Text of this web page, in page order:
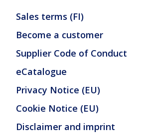
Sales terms (FI)
Become a customer
Supplier Code of Conduct
eCatalogue
Privacy Notice (EU)
Cookie Notice (EU)
Disclaimer and imprint